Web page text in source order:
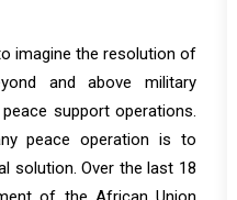
imagine the resolution of
and above military
support operations.
peace operation is to
solution. Over the last 18